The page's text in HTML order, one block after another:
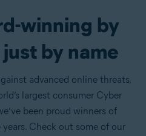
winning by
by name
advanced online threats,
largest consumer Cyber
been proud winners of
Check out some of our